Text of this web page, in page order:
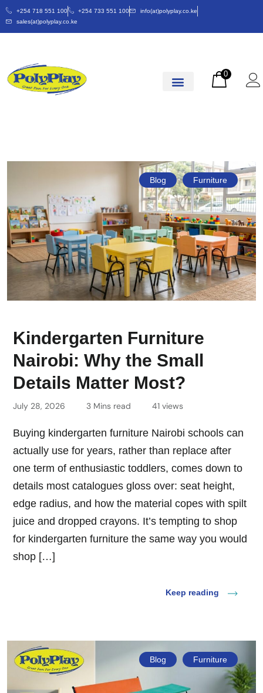
+254 718 551 100 +254 733 551 100
info(at)polyplay.co.ke
sales(at)polyplay.co.ke
0
Blog Furniture
Kindergarten Furniture
Nairobi: Why the Small
Details Matter Most?
July 28, 2026 3 Mins read 41 views
Buying kindergarten furniture Nairobi schools can
actually use for years, rather than replace after
one term of enthusiastic toddlers, comes down to
details most catalogues gloss over: seat height,
edge radius, and how the material copes with spilt
juice and dropped crayons. It’s tempting to shop
for kindergarten furniture the same way you would
shop […]
Keep reading
Blog Furniture